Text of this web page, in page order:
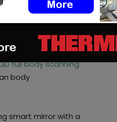
a product
They can bring
3D full body scanning
body
smart mirror with a